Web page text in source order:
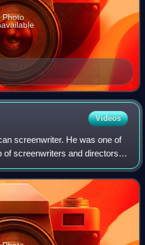
Photo
Videos
screenwriter. He was one of
of screenwriters and directors
of Congress and blacklisted